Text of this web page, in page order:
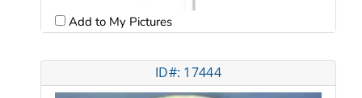
Add to My Pictures
ID#: 17444